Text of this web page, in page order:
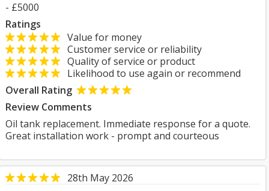
- £5000
Ratings
Value for money
Customer service or reliability
Quality of service or product
Likelihood to use again or recommend
Overall Rating
Review Comments
Oil tank replacement. Immediate response for a quote.
Great installation work - prompt and courteous
28th May 2026